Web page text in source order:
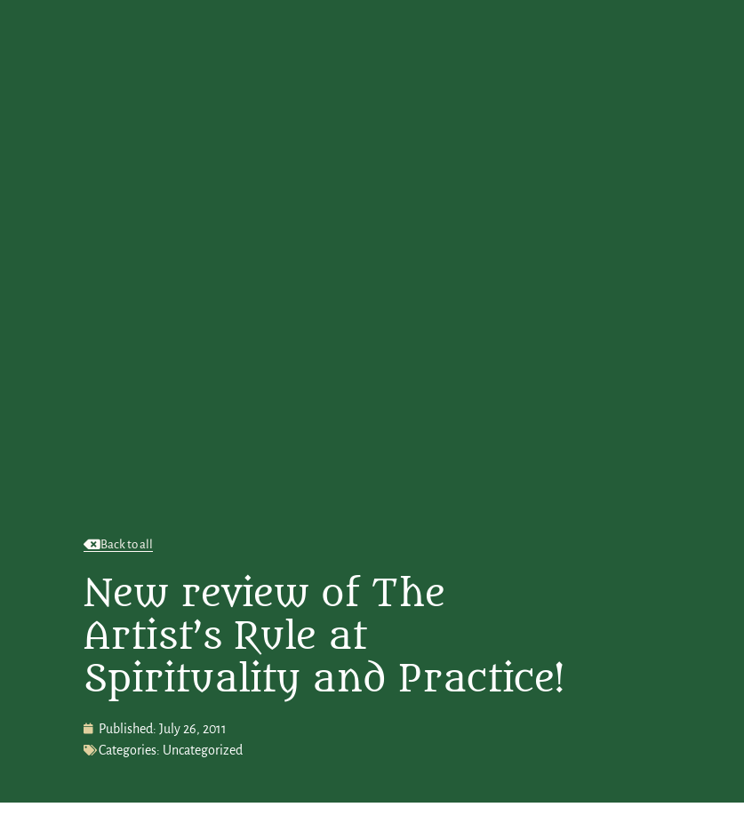
Back to all
New review of The
Artist’s Rule at
Spirituality and Practice!
Published: July 26, 2011
Categories: Uncategorized